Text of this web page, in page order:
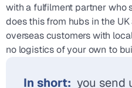
with a fulfilment partner who
does this from hubs in the
overseas customers with
no logistics of your own to
In short: you send